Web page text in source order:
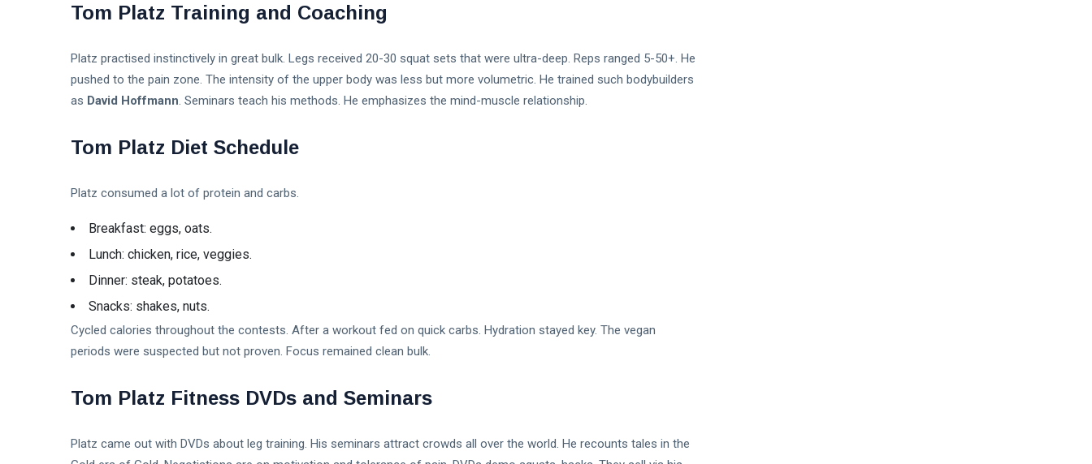
Tom Platz Training and Coaching
Platz practised instinctively in great bulk. Legs received 20-30 squat sets that were ultra-deep. Reps ranged 5-50+. He
pushed to the pain zone. The intensity of the upper body was less but more volumetric. He trained such bodybuilders
as David Hoffmann. Seminars teach his methods. He emphasizes the mind-muscle relationship.
Tom Platz Diet Schedule
Platz consumed a lot of protein and carbs.
Breakfast: eggs, oats.
Lunch: chicken, rice, veggies.
Dinner: steak, potatoes.
Snacks: shakes, nuts.
Cycled calories throughout the contests. After a workout fed on quick carbs. Hydration stayed key. The vegan
periods were suspected but not proven. Focus remained clean bulk.​
Tom Platz Fitness DVDs and Seminars
Platz came out with DVDs about leg training. His seminars attract crowds all over the world. He recounts tales in the